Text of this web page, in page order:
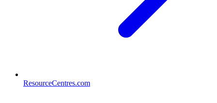
ResourceCentres.com